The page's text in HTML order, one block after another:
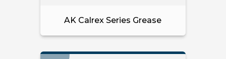
AK Calrex Series Grease